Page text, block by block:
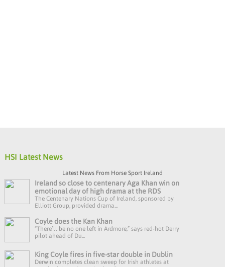
HSI Latest News
Latest News From Horse Sport Ireland
Ireland so close to centenary Aga Khan win on
emotional day of high drama at the RDS
The Centenary Nations Cup of Ireland, sponsored by
Elliott Group, provided drama...
Coyle does the Kan Khan
“There’ll be no one left in Ardmore,” says red-hot Derry
pilot ahead of Du...
King Coyle fires in five-star double in Dublin
Derwin completes clean sweep for Irish athletes at